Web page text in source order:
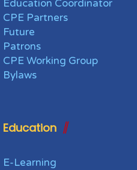
Education Coordinator
CPE Partners
Future
Patrons
CPE Working Group
Bylaws
Education
E-Learning